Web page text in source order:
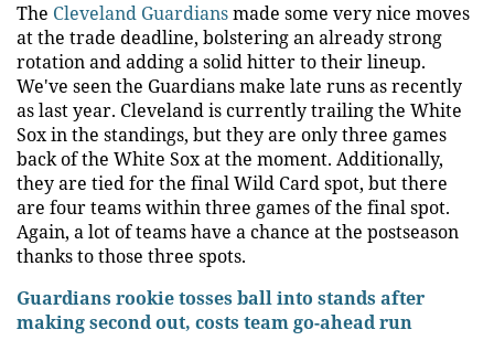
The Cleveland Guardiansmade some very nice moves
at the trade deadline, bolstering an already strong
rotation and adding a solid hitter to their lineup.
We've seen the Guardians make late runs as recently
as last year. Cleveland is currently trailing the White
Sox in the standings, but they are only three games
back of the White Sox at the moment. Additionally,
they are tied for the final Wild Card spot, but there
are four teams within three games of the final spot.
Again, a lot of teams have a chance at the postseason
thanks to those three spots.
Guardians rookie tosses ball into stands after
making second out, costs team go-ahead run